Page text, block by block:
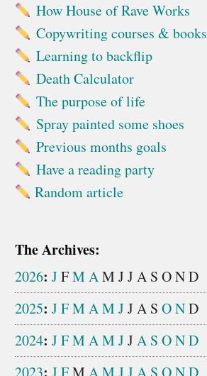
How House of Rave Works
Copywriting courses & books
Learning to backflip
Death Calculator
The purpose of life
Spray painted some shoes
Previous months goals
Have a reading party
Random article
The Archives:
2026: JFMAM JJA S OND
2025: JFMAMJJA S OND
2024: JFMAMJJA S OND